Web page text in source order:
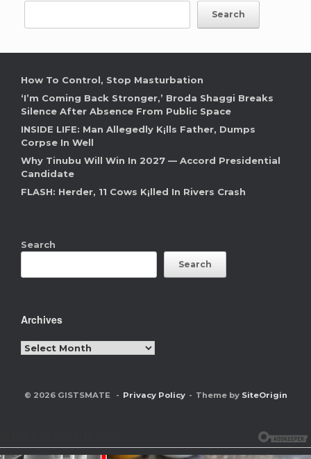
Search
How To Control, Stop Masturbation
‘I’m Coming Back Stronger,’ Broda Shaggi Breaks
Silence After Absence From Public Space
INSIDE LIFE: Man Allegedly K¡lls Father, Dumps
Corpse In Well
Why Tinubu Will Win In 2027 — Accord Presidential
Candidate
FLASH: Herder, 11 Cows K¡lled In Rivers Crash
Search
Search
Archives
Archives
© 2026 GISTSMATE Privacy Policy Theme by SiteOrigin